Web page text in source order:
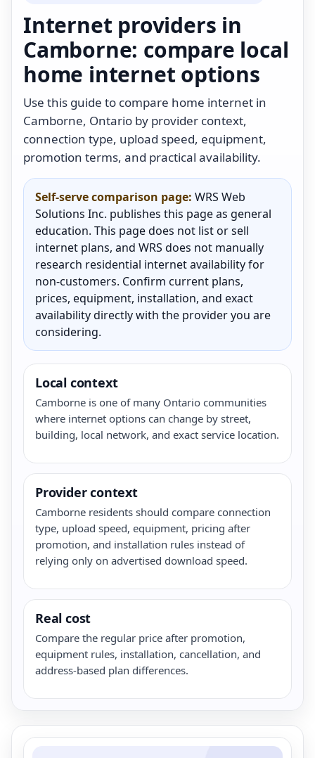
Internet providers in
Camborne: compare local
home internet options
Use this guide to compare home internet in
Camborne, Ontario by provider context,
connection type, upload speed, equipment,
promotion terms, and practical availability.
Self-serve comparison page: WRS Web
Solutions Inc. publishes this page as general
education. This page does not list or sell
internet plans, and WRS does not manually
research residential internet availability for
non-customers. Confirm current plans,
prices, equipment, installation, and exact
availability directly with the provider you are
considering.
Local context
Camborne is one of many Ontario communities
where internet options can change by street,
building, local network, and exact service location.
Provider context
Camborne residents should compare connection
type, upload speed, equipment, pricing after
promotion, and installation rules instead of
relying only on advertised download speed.
Real cost
Compare the regular price after promotion,
equipment rules, installation, cancellation, and
address-based plan differences.